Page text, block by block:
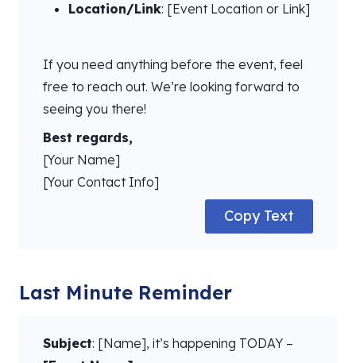
Location/Link: [Event Location or Link]
If you need anything before the event, feel
free to reach out. We’re looking forward to
seeing you there!
Best regards,
[Your Name]
[Your Contact Info]
Copy Text
Last Minute Reminder
Subject: [Name], it’s happening TODAY –